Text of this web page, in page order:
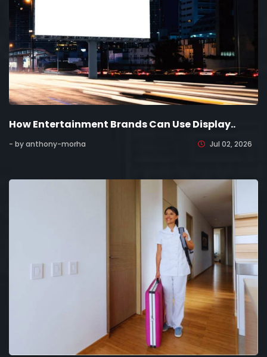
How Entertainment Brands Can Use Display..
- by anthony-morha Jul 02, 2026